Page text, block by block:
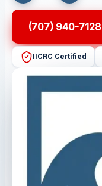
(707) 940-7128
IICRC Certified